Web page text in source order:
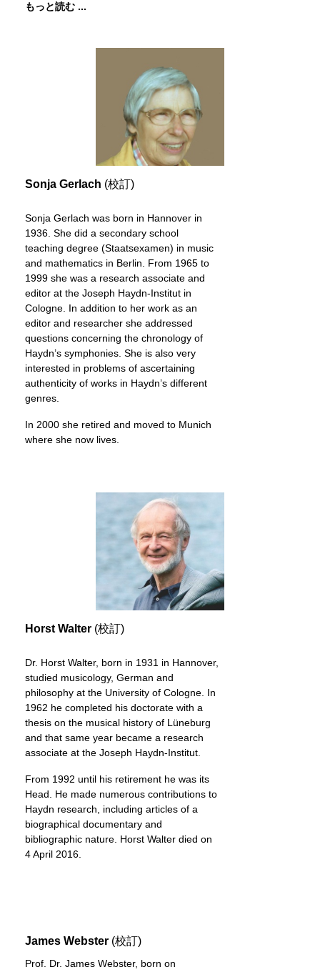
もっと読む ...
Sonja Gerlach (校訂)
Sonja Gerlach was born in Hannover in
1936. She did a secondary school
teaching degree (Staatsexamen) in music
and mathematics in Berlin. From 1965 to
1999 she was a research associate and
editor at the Joseph Haydn-Institut in
Cologne. In addition to her work as an
editor and researcher she addressed
questions concerning the chronology of
Haydn’s symphonies. She is also very
interested in problems of ascertaining
authenticity of works in Haydn’s different
genres.
In 2000 she retired and moved to Munich
where she now lives.
Horst Walter (校訂)
Dr. Horst Walter, born in 1931 in Hannover,
studied musicology, German and
philosophy at the University of Cologne. In
1962 he completed his doctorate with a
thesis on the musical history of Lüneburg
and that same year became a research
associate at the Joseph Haydn-Institut.
From 1992 until his retirement he was its
Head. He made numerous contributions to
Haydn research, including articles of a
biographical documentary and
bibliographic nature. Horst Walter died on
4 April 2016.
James Webster (校訂)
Prof. Dr. James Webster, born on